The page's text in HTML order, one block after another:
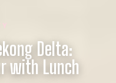
Delta:
with Lunch